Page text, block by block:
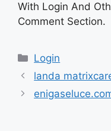
With Login And
Comment Section.
Categories
Login
landa